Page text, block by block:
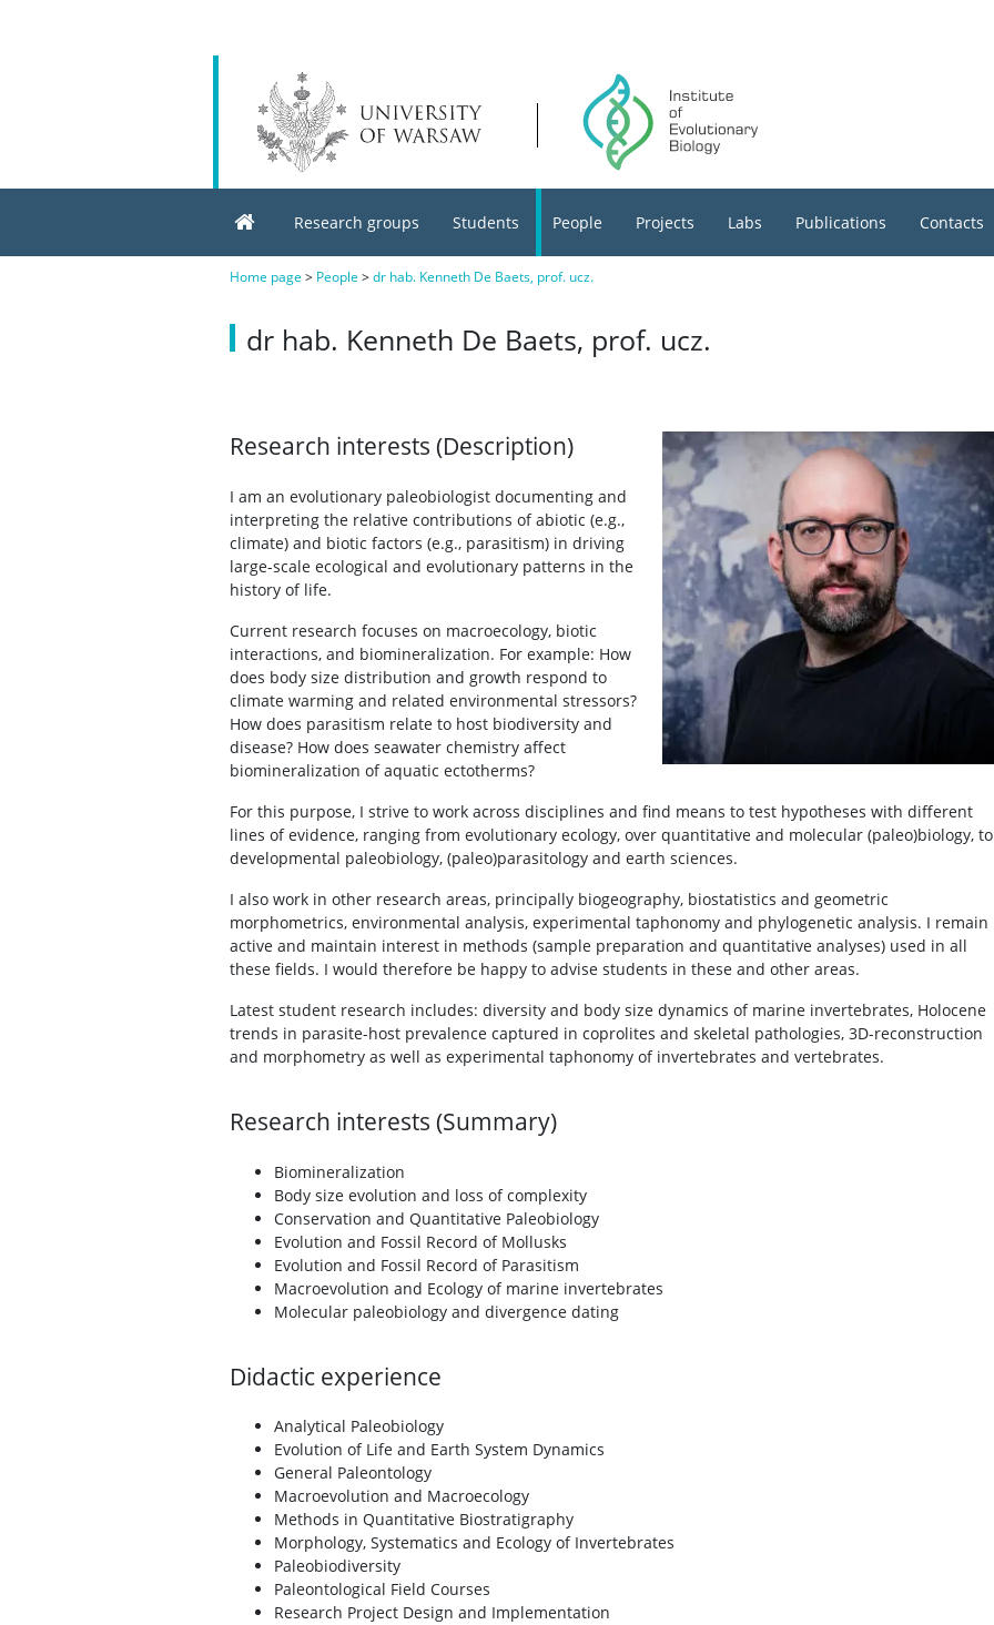
Research groups Students People Projects Labs Publications Contacts
Home page > People >dr hab. Kenneth De Baets, prof. ucz.
dr hab. Kenneth De Baets, prof. ucz.
Research interests (Description)
I am an evolutionary paleobiologist documenting and
interpreting the relative contributions of abiotic (e.g.,
climate) and biotic factors (e.g., parasitism) in driving
large-scale ecological and evolutionary patterns in the
history of life.
Current research focuses on macroecology, biotic
interactions, and biomineralization. For example: How
does body size distribution and growth respond to
climate warming and related environmental stressors?
How does parasitism relate to host biodiversity and
disease? How does seawater chemistry affect
biomineralization of aquatic ectotherms?
For this purpose, I strive to work across disciplines and find means to test hypotheses with different
lines of evidence, ranging from evolutionary ecology, over quantitative and molecular (paleo)biology, to
developmental paleobiology, (paleo)parasitology and earth sciences.
I also work in other research areas, principally biogeography, biostatistics and geometric
morphometrics, environmental analysis, experimental taphonomy and phylogenetic analysis. I remain
active and maintain interest in methods (sample preparation and quantitative analyses) used in all
these fields. I would therefore be happy to advise students in these and other areas.
Latest student research includes: diversity and body size dynamics of marine invertebrates, Holocene
trends in parasite-host prevalence captured in coprolites and skeletal pathologies, 3D-reconstruction
and morphometry as well as experimental taphonomy of invertebrates and vertebrates.
Research interests (Summary)
Biomineralization
Body size evolution and loss of complexity
Conservation and Quantitative Paleobiology
Evolution and Fossil Record of Mollusks
Evolution and Fossil Record of Parasitism
Macroevolution and Ecology of marine invertebrates
Molecular paleobiology and divergence dating
Didactic experience
Analytical Paleobiology
Evolution of Life and Earth System Dynamics
General Paleontology
Macroevolution and Macroecology
Methods in Quantitative Biostratigraphy
Morphology, Systematics and Ecology of Invertebrates
Paleobiodiversity
Paleontological Field Courses
Research Project Design and Implementation